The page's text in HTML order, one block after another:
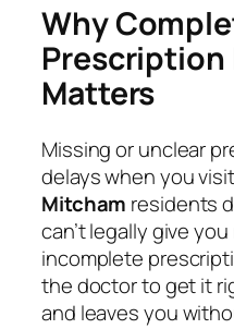
Why
Matters
Missing or unclear
delays when you
Mitcham residents
can’t legally give
incomplete
the doctor to get it
and leaves you